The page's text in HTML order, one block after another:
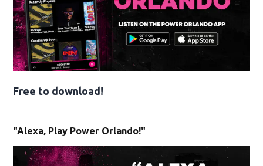
Free to download!
"Alexa, Play Power Orlando!"